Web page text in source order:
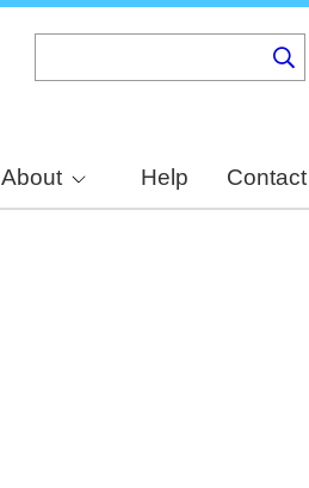
About Help Contact